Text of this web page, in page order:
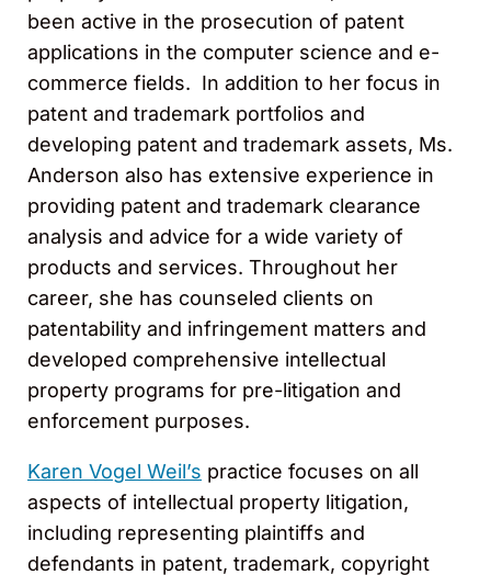
been active in the prosecution of patent
applications in the computer science and e-
commerce fields. In addition to her focus in
patent and trademark portfolios and
developing patent and trademark assets, Ms.
Anderson also has extensive experience in
providing patent and trademark clearance
analysis and advice for a wide variety of
products and services. Throughout her
career, she has counseled clients on
patentability and infringement matters and
developed comprehensive intellectual
property programs for pre-litigation and
enforcement purposes.
Karen Vogel Weil’s practice focuses on all
aspects of intellectual property litigation,
including representing plaintiffs and
defendants in patent, trademark, copyright